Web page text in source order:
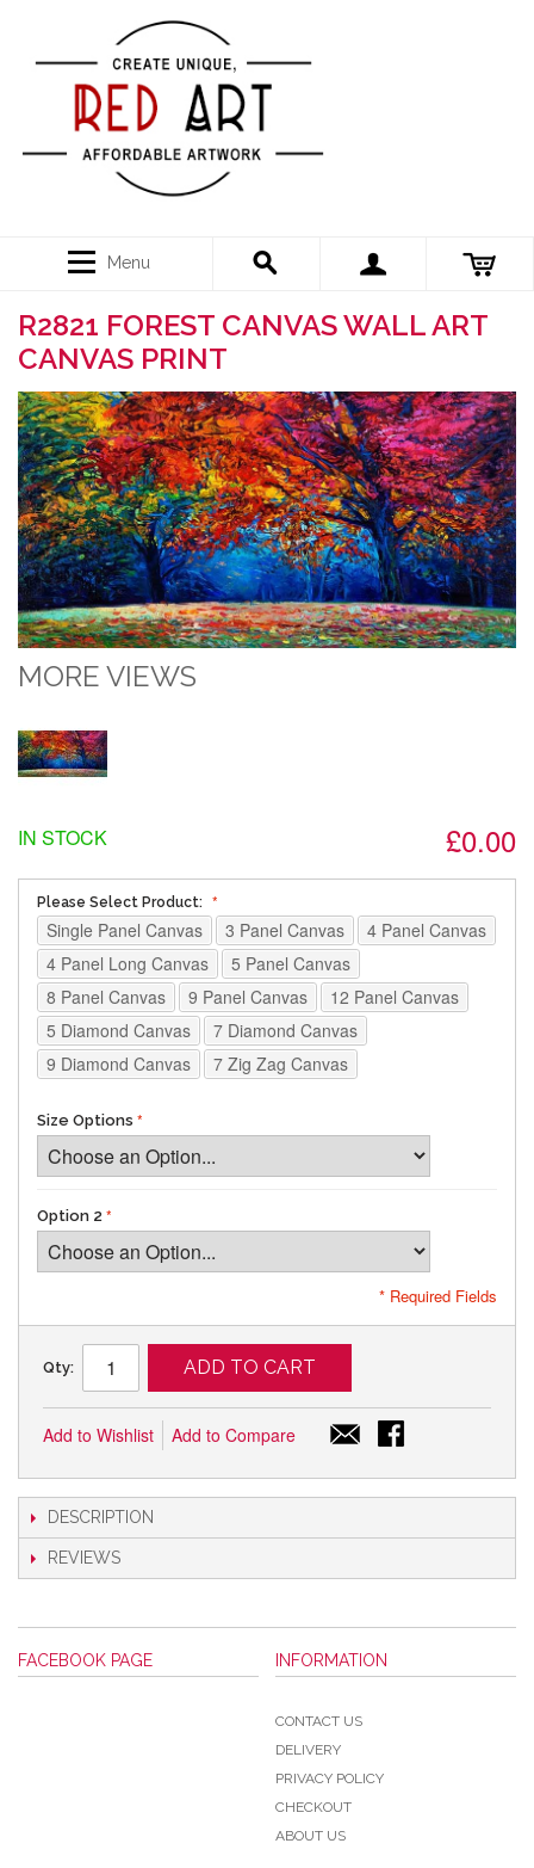
Menu
R2821 FOREST CANVAS WALL ART
CANVAS PRINT
MORE VIEWS
£0.00
IN STOCK
Please Select Product:
Single Panel Canvas 3 Panel Canvas
4 Panel Canvas
4 Panel Long Canvas
5 Panel Canvas
8 Panel Canvas
9 Panel Canvas
12 Panel Canvas
5 Diamond Canvas
7 Diamond Canvas
9 Diamond Canvas
7 Zig Zag Canvas
Size Options
Option 2
* Required Fields
Qty: ADD TO CART
Add to Wishlist Add to Compare
DESCRIPTION
REVIEWS
FACEBOOK PAGE INFORMATION
CONTACT US
DELIVERY
PRIVACY POLICY
CHECKOUT
ABOUT US